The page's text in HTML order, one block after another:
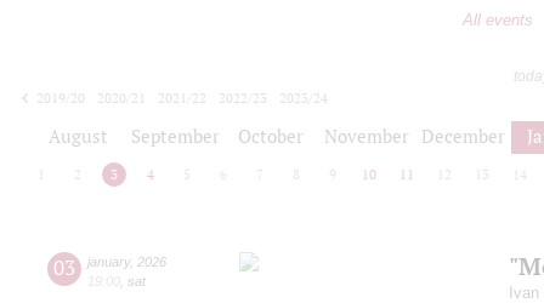
All events
2019/20
2020/21 2021/22 2022/23
2023/24
August September October November December
2 3 4 5 6 7 8 9 10 11 12 13 14
03 january, 2026
19:00 sat
Ivan